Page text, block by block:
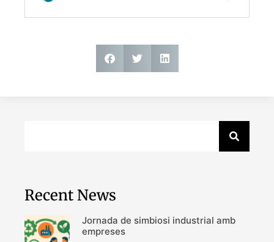
Recent News
Jornada de simbiosi industrial amb
empreses